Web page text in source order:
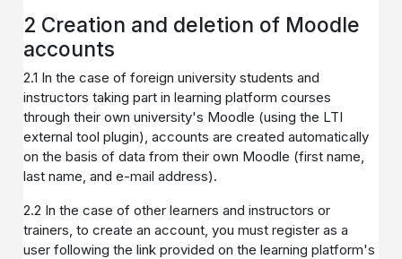
2 Creation and deletion of Moodle
accounts
2.1 In the case of foreign university students and
instructors taking part in learning platform courses
through their own university's Moodle (using the LTI
external tool plugin), accounts are created automatically
on the basis of data from their own Moodle (first name,
last name, and e-mail address).
2.2 In the case of other learners and instructors or
trainers, to create an account, you must register as a
user following the link provided on the learning platform's